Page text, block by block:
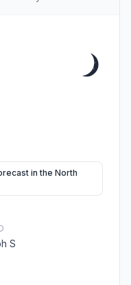
in the North
S